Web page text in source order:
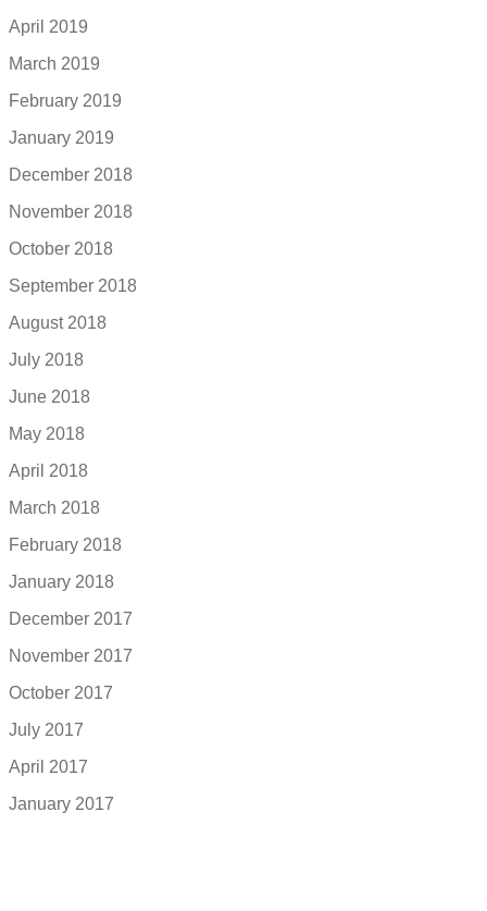
April 2019
March 2019
February 2019
January 2019
December 2018
November 2018
October 2018
September 2018
August 2018
July 2018
June 2018
May 2018
April 2018
March 2018
February 2018
January 2018
December 2017
November 2017
October 2017
July 2017
April 2017
January 2017